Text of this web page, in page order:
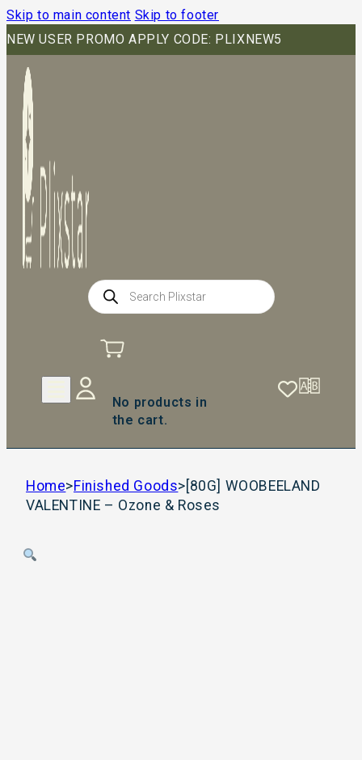
Skip to main content Skip to footer
NEW USER PROMO APPLY CODE: PLIXNEW5
Products
search
No products in
the cart.
Home>Finished Goods> [80G] WOOBEELAND
VALENTINE – Ozone & Roses